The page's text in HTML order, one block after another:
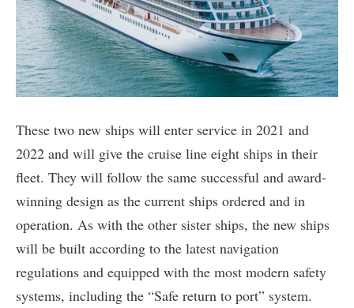
These two new ships will enter service in 2021 and
2022 and will give the cruise line eight ships in their
fleet. They will follow the same successful and award-
winning design as the current ships ordered and in
operation. As with the other sister ships, the new ships
will be built according to the latest navigation
regulations and equipped with the most modern safety
systems, including the “Safe return to port” system.